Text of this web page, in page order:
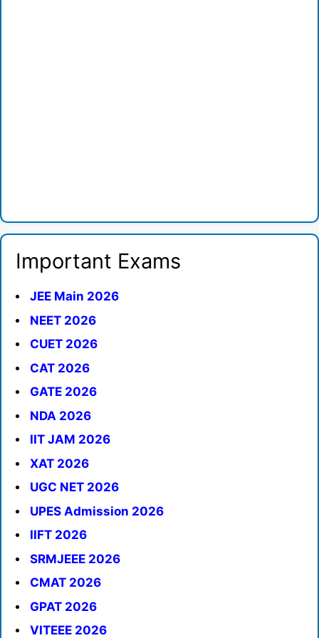
Important Exams
JEE Main 2026
NEET 2026
CUET 2026
CAT 2026
GATE 2026
NDA 2026
IIT JAM 2026
XAT 2026
UGC NET 2026
UPES Admission 2026
IIFT 2026
SRMJEEE 2026
CMAT 2026
GPAT 2026
VITEEE 2026